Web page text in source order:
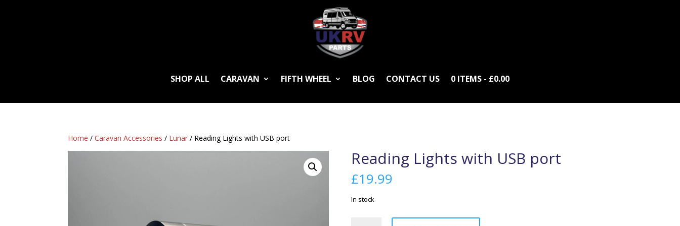
SHOP ALL CARAVAN FIFTH WHEEL BLOG CONTACT US 0 ITEMS £0.00
Home /Caravan Accessories / Lunar / Reading Lights with USB port
Reading Lights with USB port
£19.99
In stock